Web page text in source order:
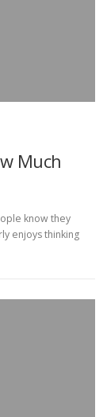
Much
know they
enjoys thinking